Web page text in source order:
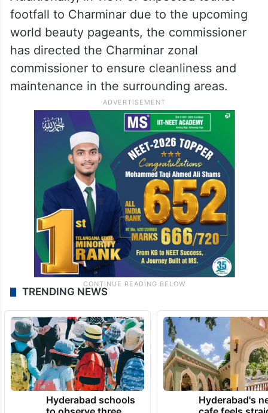
footfall to Charminar due to the upcoming
world beauty pageants, the commissioner
has directed the Charminar zonal
commissioner to ensure cleanliness and
maintenance in the surrounding areas.
TRENDING NEWS
Hyderabad schools
Hyderabad's